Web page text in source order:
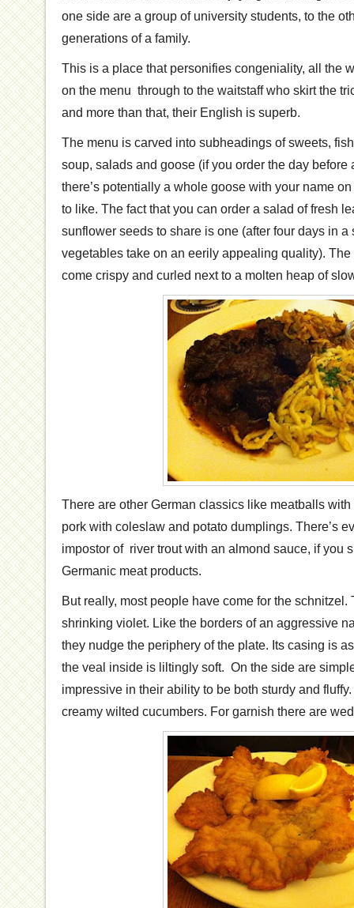
one side are a group of university students, to the
generations of a family.
This is a place that personifies congeniality, all the
on the menu through to the waitstaff who skirt the
and more than that, their English is superb.
The menu is carved into subheadings of sweets,
soup, salads and goose (if you order the day before
there’s potentially a whole goose with your name
to like. The fact that you can order a salad of fresh
sunflower seeds to share is one (after four days in a
vegetables take on an eerily appealing quality).
come crispy and curled next to a molten heap of
There are other German classics like meatballs
pork with coleslaw and potato dumplings. There’s
impostor of river trout with an almond sauce, if you
Germanic meat products.
But really, most people have come for the schnitzel.
shrinking violet. Like the borders of an aggressive
they nudge the periphery of the plate. Its casing is
the veal inside is liltingly soft. On the side are
impressive in their ability to be both sturdy and
creamy wilted cucumbers. For garnish there are